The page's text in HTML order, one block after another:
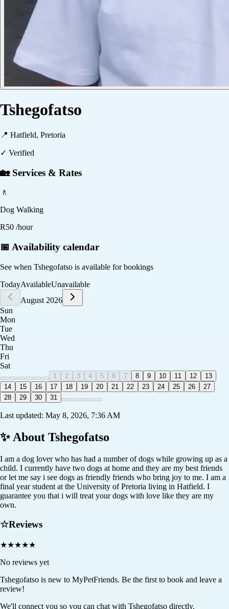
Tshegofatso
📍 Hatfield, Pretoria
✓ Verified
🏡 Services & Rates
🚶
Dog Walking
R50 /hour
📅 Availability calendar
See when Tshegofatso is available for bookings
TodayAvailableUnavailable
August 2026
Sun
Mon
Tue
Wed
Thu
Fri
Sat
1 2 3 4 5 6 7 8 9 10 11 12
13
14
15 16 17 18 19 20 21 22 23 24 25 26
27
28
29 30 31
Last updated: May 8, 2026, 7:36 AM
✨ About Tshegofatso
I am a dog lover who has had a number of dogs while growing up as a
child. I currently have two dogs at home and they are my best friends
or let me say i see dogs as friendly friends who bring joy to me. I am a
final year student at the University of Pretoria living in Hatfield. I
guarantee you that i will treat your dogs with love like they are my
own.
☆Reviews
★★★★★
No reviews yet
Tshegofatso is new to MyPetFriends. Be the first to book and leave a
review!
We'll connect you so you can chat with Tshegofatso directly.